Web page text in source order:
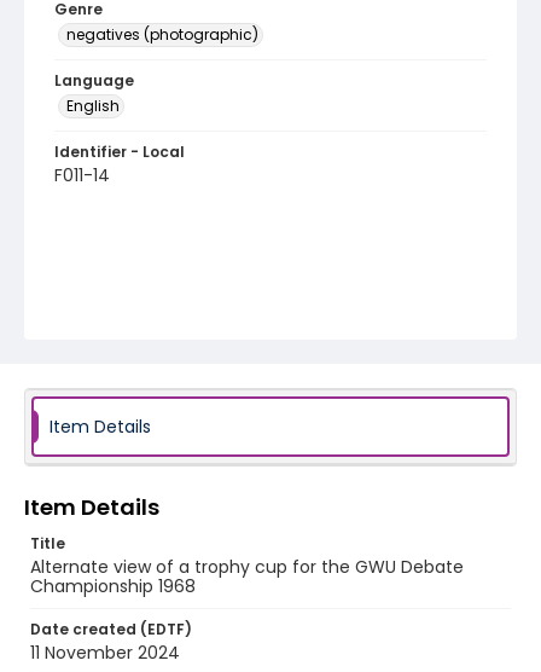
Genre
negatives (photographic)
Language
English
Identifier - Local
F011-14
Item Details
Item Details
Title
Alternate view of a trophy cup for the GWU Debate
Championship 1968
Date created (EDTF)
11 November 2024